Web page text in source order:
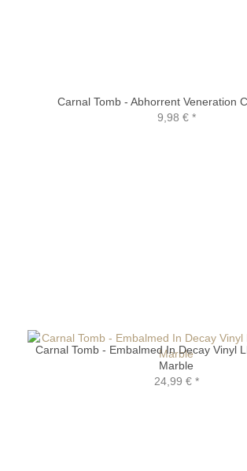
Carnal Tomb - Abhorrent Veneration
9,98 €*
Carnal Tomb - Embalmed In Decay Vinyl
Marble
24,99 €*